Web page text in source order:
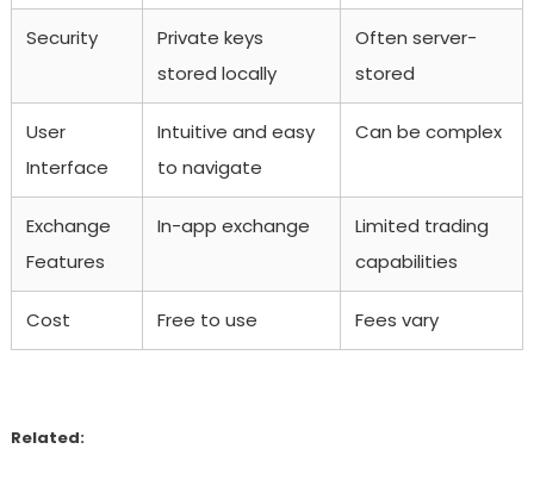
Security
Private keys
stored locally
Often server-
stored
User
Interface
Intuitive and easy
to navigate
Can be complex
Exchange
Features
In-app exchange
Limited trading
capabilities
Cost Free to use Fees vary
Related: